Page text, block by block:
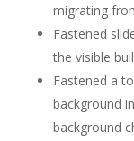
migrating
Fastened
the visible
Fastened a
background
background